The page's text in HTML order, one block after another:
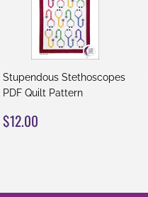
Stupendous Stethoscopes
PDF Quilt Pattern
REGULAR
PRICE
$12.00